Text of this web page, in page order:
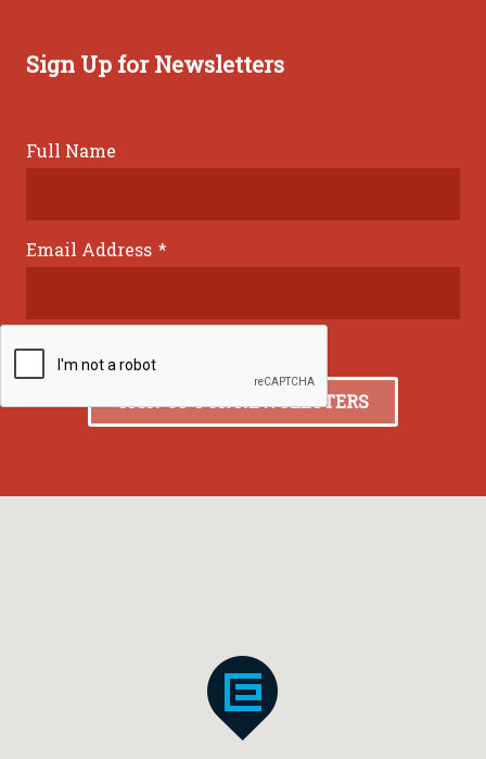
Sign Up for Newsletters
Full Name
Email Address *